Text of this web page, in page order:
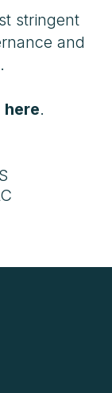
stringent
and
here.